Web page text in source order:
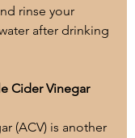
rinse your
after drinking
Cider Vinegar
(ACV) is another